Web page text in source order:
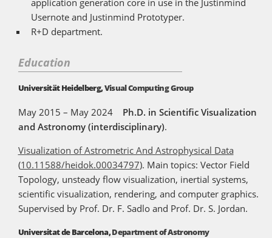
application generation core in use in the Justinmind
Usernote and Justinmind Prototyper.
R+D department.
Education
Universität Heidelberg,Visual Computing Group
May 2015 – May 2024 Ph.D. in Scientific Visualization
and Astronomy (interdisciplinary).
Visualization of Astrometric And Astrophysical Data
(10.11588/heidok.00034797). Main topics: Vector Field
Topology, unsteady flow visualization, inertial systems,
scientific visualization, rendering, and computer graphics.
Supervised by Prof. Dr. F. Sadlo and Prof. Dr. S. Jordan.
Universitat de Barcelona,Department of Astronomy